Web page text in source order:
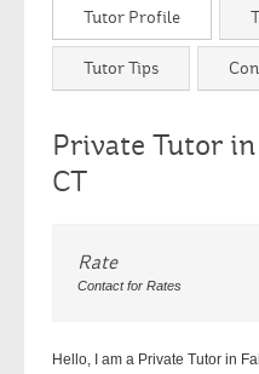
Tutor Profile
Tutor Tips
Private Tutor
CT
Rate
Contact for Rates
Hello, I am a Private Tutor in